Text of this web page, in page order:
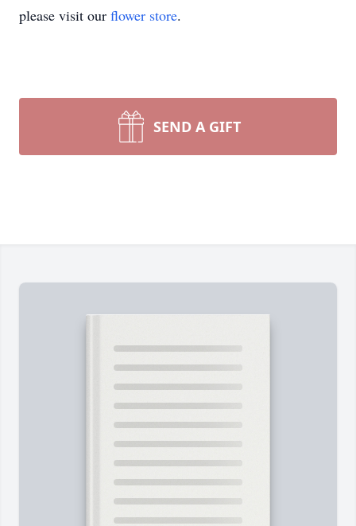
please visit our flower store.
SEND A GIFT